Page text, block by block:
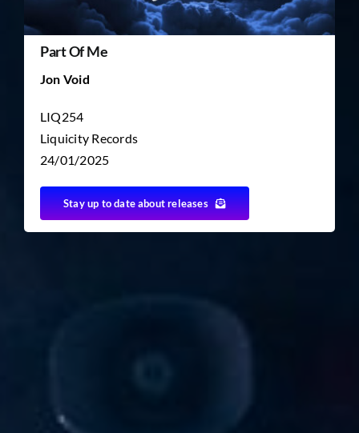
Part Of Me
Jon Void
LIQ254
Liquicity Records
24/01/2025
Stay up to date about releases